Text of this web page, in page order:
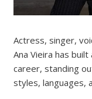
Actress, singer,
Ana Vieira has
career, standing
styles, languages,